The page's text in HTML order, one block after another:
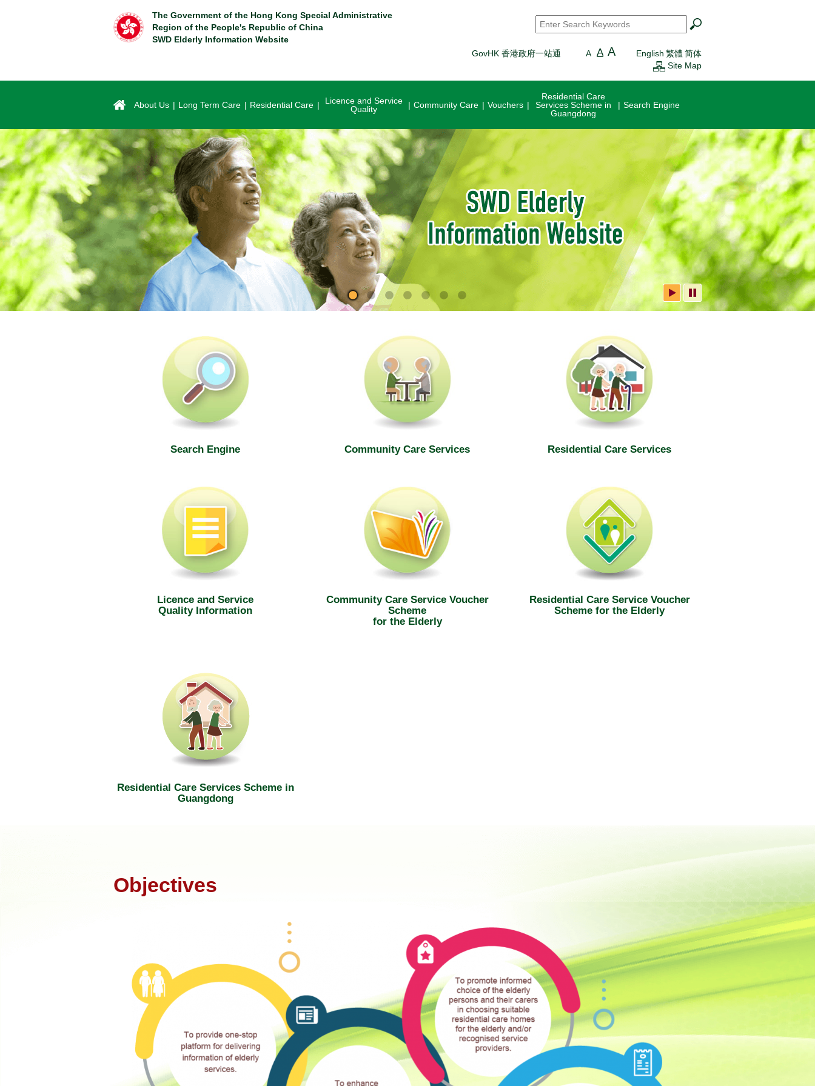
The Government of the Hong Kong Special Administrative
Region of the People's Republic of China
SWD Elderly Information Website
Search*
GovHK 香港政府一站通 A A A English 繁體 简体
Site Map
About Us Long Term Care Residential Care
Licence and Service
Quality
Community Care Vouchers
Residential Care
Services Scheme in
Guangdong
Search Engine
SWD Elderly Information Website
Search Engine Community Care Services Residential Care Services
Licence and Service
Quality Information
Community Care Service Voucher
Scheme
for the Elderly
Residential Care Service Voucher
Scheme for the Elderly
Residential Care Services Scheme in
Guangdong
Objectives